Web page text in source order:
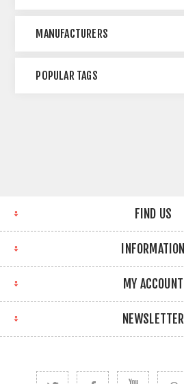
MANUFACTURERS
POPULAR TAGS
FIND US
INFORMATION
MY ACCOUNT
NEWSLETTER